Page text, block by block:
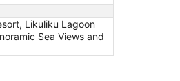
Likuliku Lagoon
Sea Views and